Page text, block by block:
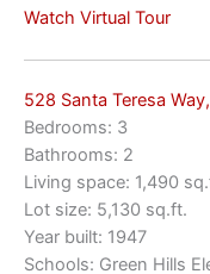
Watch Virtual Tour
528 Santa Teresa
Bedrooms: 3
Bathrooms: 2
Living space: 1,490
Lot size: 5,130 sq.ft.
Year built: 1947
Schools: Green Hills